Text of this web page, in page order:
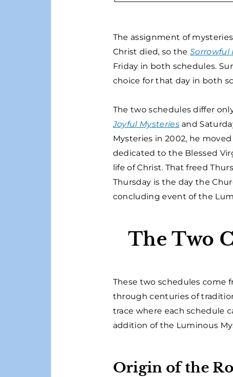
The assignment of
Christ died, so theSorrowful
Friday in both schedules.
choice for that day in both
The two schedules differ
Joyful Mysteriesand
Mysteries in 2002, he
dedicated to the Blessed
life of Christ. That freed
Thursday is the day the
concluding event of the
The Two
These two schedules come
through centuries of
trace where each schedule
addition of the Luminous
Origin of the